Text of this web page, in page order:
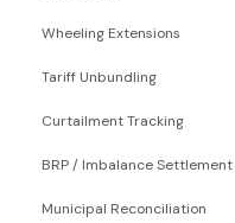
Wheeling Extensions
Tariff Unbundling
Curtailment Tracking
BRP / Imbalance Settlement
Municipal Reconciliation